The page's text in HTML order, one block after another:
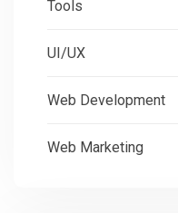
Tools
UI/UX
Web Development
Web Marketing